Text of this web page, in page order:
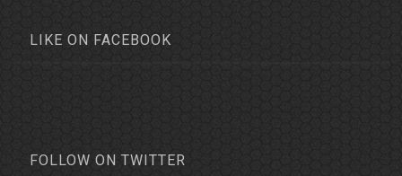
LIKE ON FACEBOOK
FOLLOW ON TWITTER